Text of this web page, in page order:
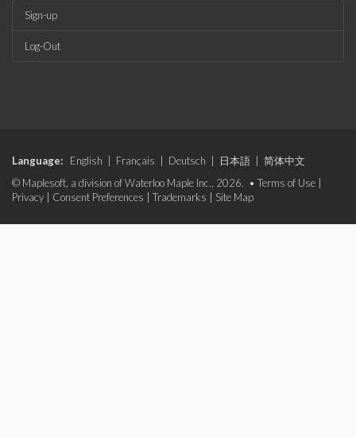
Sign-up
Log-Out
Language: English Français Deutsch 日本語
简体中文
© Maplesoft, a division of Waterloo Maple Inc., 2026. • Terms of Use
Privacy
Consent Preferences Trademarks Site Map